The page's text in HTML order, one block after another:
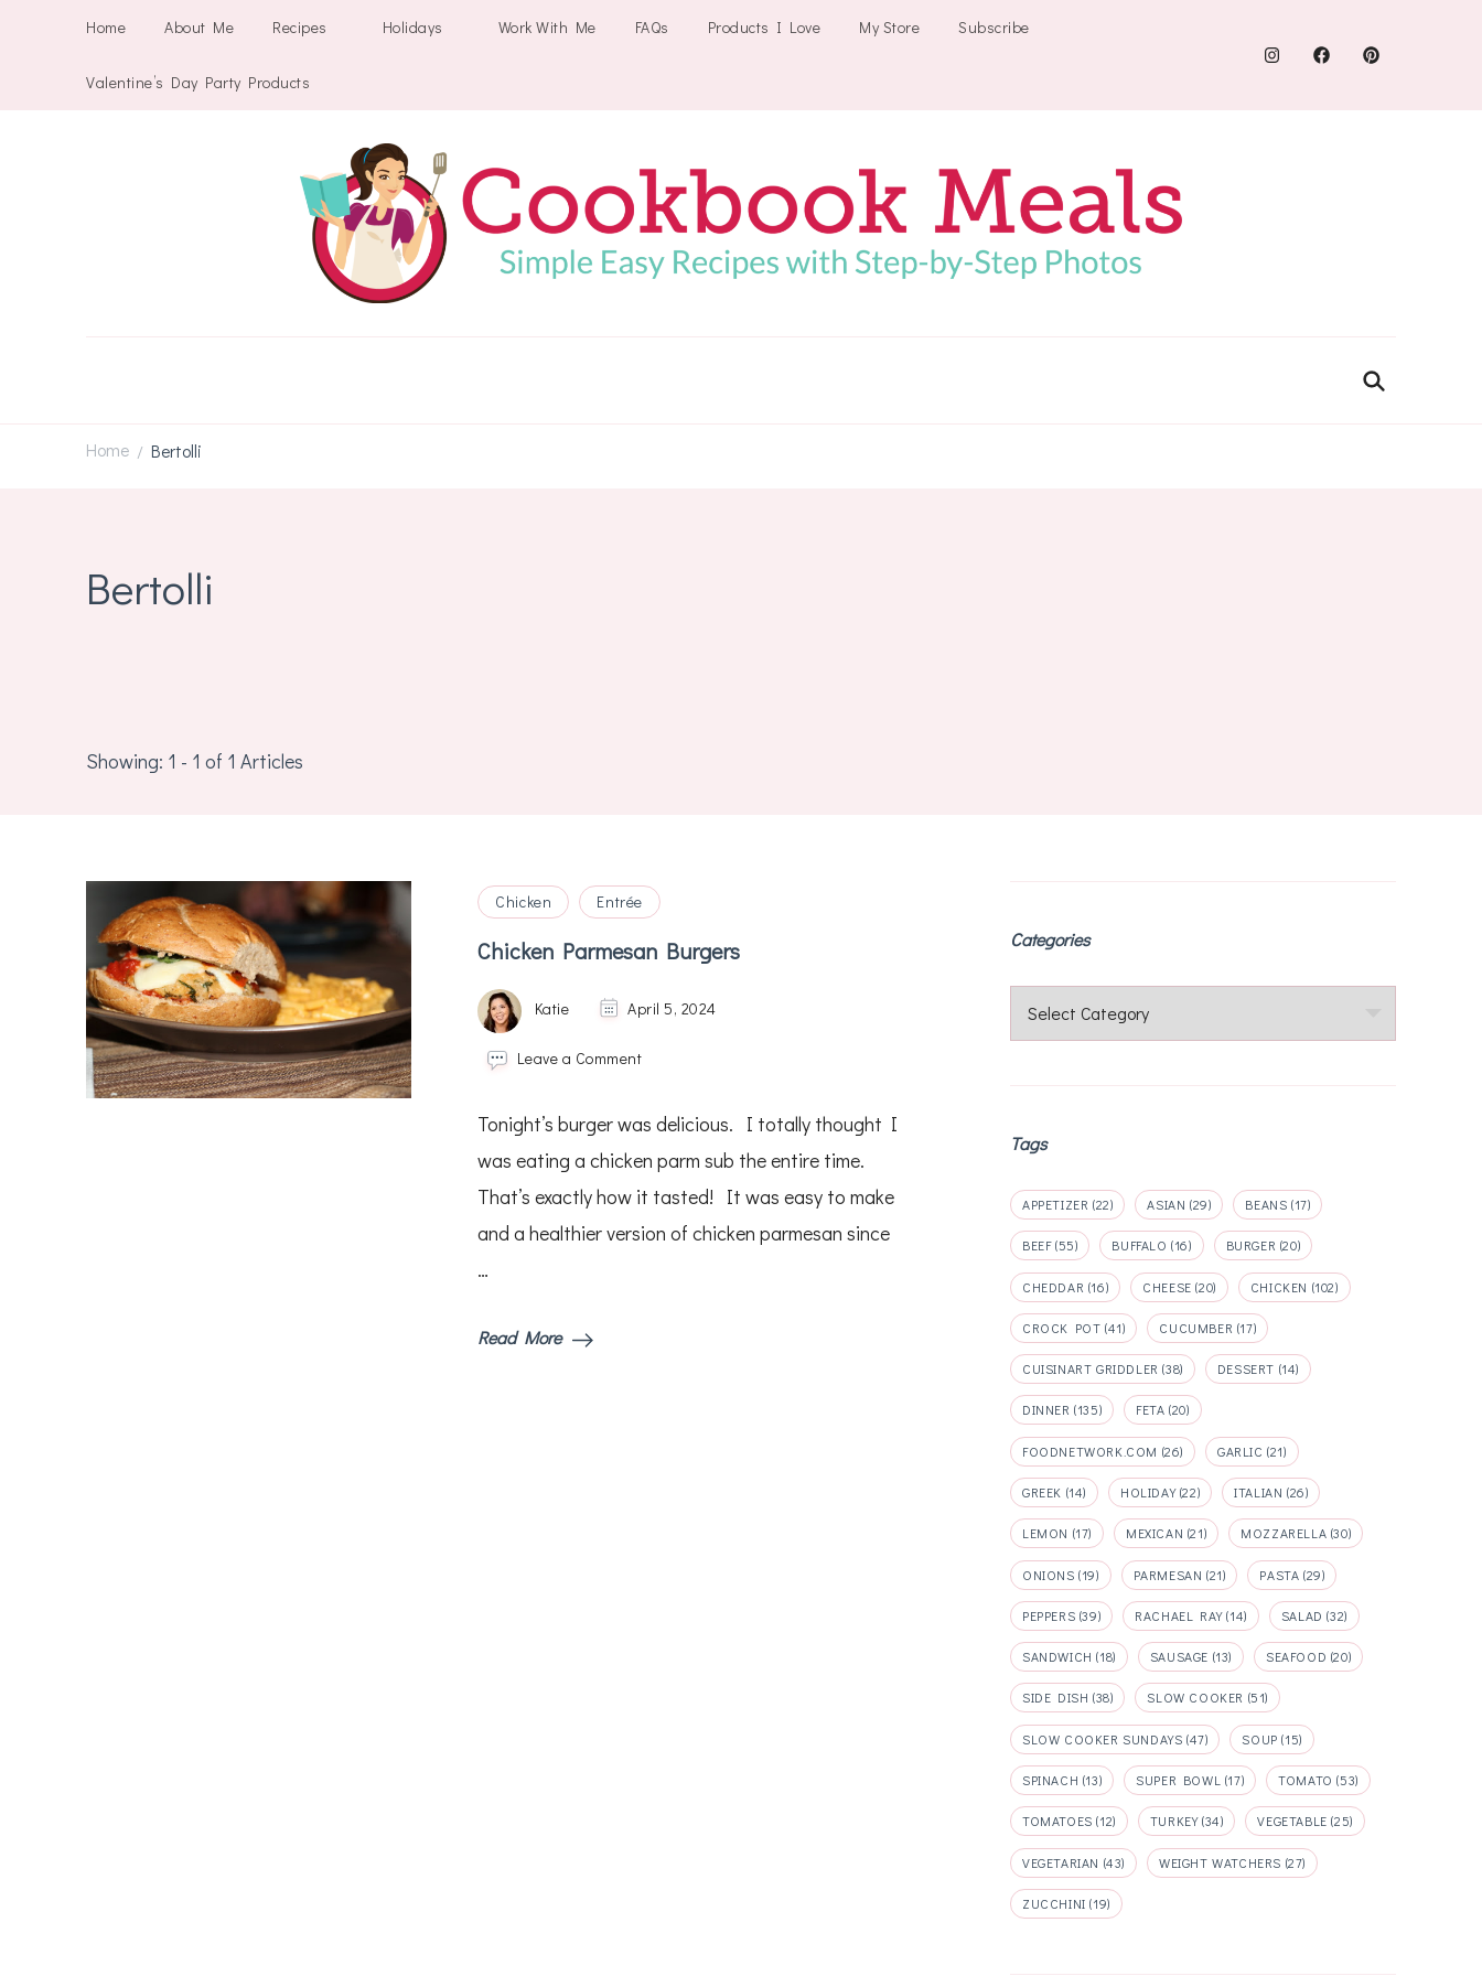
Home About Me Recipes Holidays Work With Me FAQs Products I Love My Store Subscribe
Valentine’s Day Party Products
Home / Bertolli
Bertolli
Showing: 1 - 1 of 1 Articles
Chicken Entrée
Chicken Parmesan Burgers
Katie April 5, 2024
Leave a Commenton
Burgers
Tonight’s burger was delicious. I totally thought I
was eating a chicken parm sub the entire time.
That’s exactly how it tasted! It was easy to make
and a healthier version of chicken parmesan since
…
Read More
Categories
Categories
Tags
APPETIZER (22) ASIAN (29) BEANS (17)
BEEF(55) BUFFALO (16) BURGER (20)
CHEDDAR (16) CHEESE (20) CHICKEN (102)
CROCK POT (41) CUCUMBER (17)
CUISINART GRIDDLER (38) DESSERT (14)
DINNER (135) FETA (20)
FOODNETWORK.COM (26) GARLIC (21)
GREEK (14) HOLIDAY(22) ITALIAN (26)
LEMON (17) MEXICAN (21) MOZZARELLA (30)
ONIONS (19) PARMESAN (21) PASTA (29)
PEPPERS (39) RACHAEL RAY(14) SALAD (32)
SANDWICH (18) SAUSAGE (13) SEAFOOD (20)
SIDE DISH (38) SLOW COOKER (51)
SLOW COOKER SUNDAYS (47) SOUP (15)
SPINACH (13) SUPER BOWL (17) TOMATO (53)
TOMATOES (12) TURKEY(34) VEGETABLE (25)
VEGETARIAN (43) WEIGHT WATCHERS (27)
ZUCCHINI (19)